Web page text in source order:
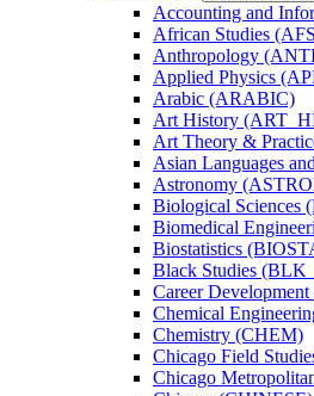
Accounting and
African Studies
Anthropology
Applied Physics
Arabic (ARABIC)
Art History
Art Theory &​
Asian Languages
Astronomy
Biological Sciences
Biomedical
Biostatistics
Black Studies
Career
Chemical
Chemistry (CHEM)
Chicago Field
Chicago